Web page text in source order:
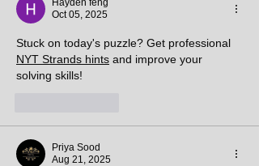
Hayden feng
Oct 05, 2025
Stuck on today's puzzle? Get professional
NYT Strands hints and improve your
solving skills!
Priya Sood
Aug 21, 2025